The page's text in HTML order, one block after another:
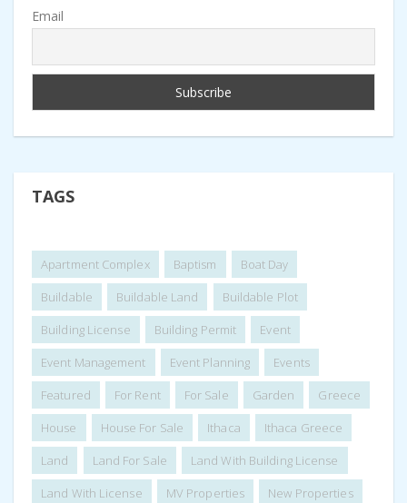
Email
TAGS
Apartment Complex Baptism
Boat Day
Buildable
Buildable Land
Buildable Plot
Building License
Building Permit
Event
Event Management
Event Planning
Events
Featured
For Rent For Sale Garden
Greece
House
House For Sale Ithaca
Ithaca Greece
Land
Land For Sale
Land With Building License
Land With License
MV Properties
New Properties